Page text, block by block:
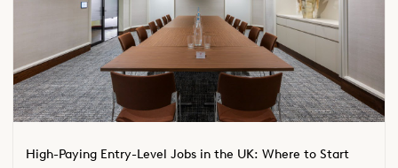
High-Paying Entry-Level Jobs in the UK: Where to Start